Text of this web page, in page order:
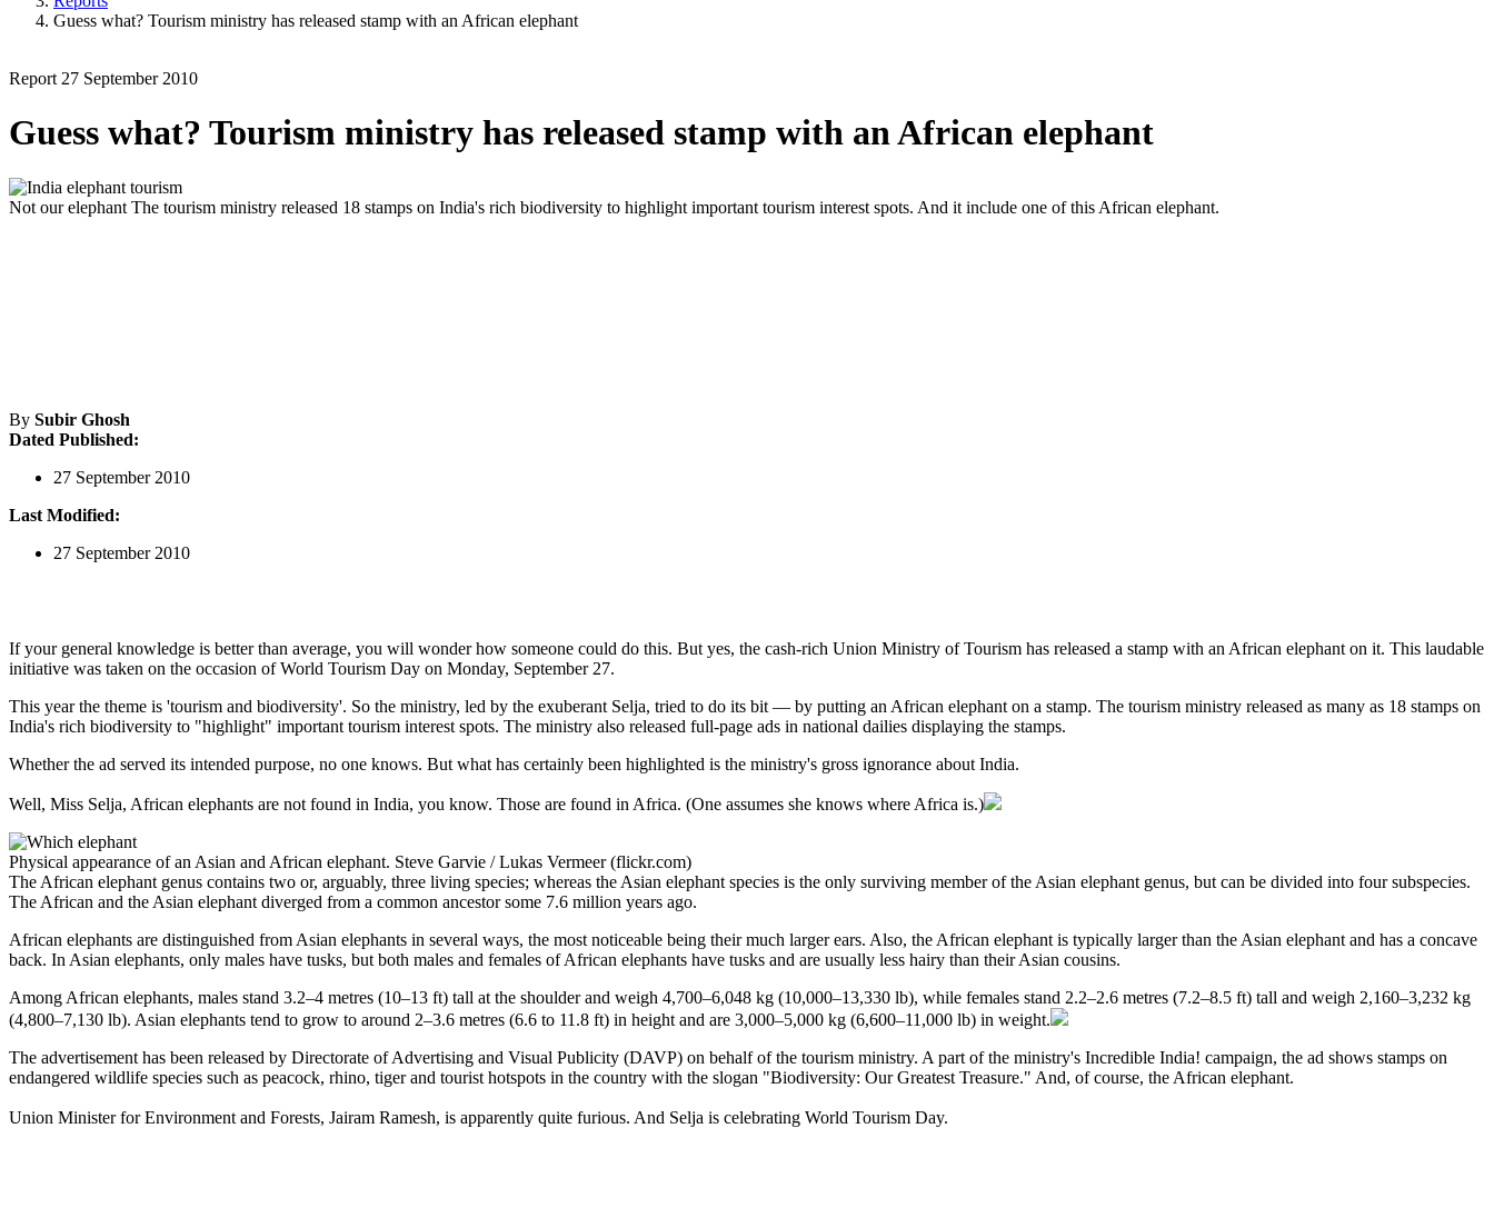
Guess what? Tourism ministry has released stamp with an African elephant
Report 27 September 2010
Guess what? Tourism ministry has released stamp with an African elephant
Not our elephant The tourism ministry released 18 stamps on India's rich biodiversity to highlight important tourism interest spots. And it include one of this African elephant.
By Subir Ghosh
Dated Published:
27 September 2010
Last Modified:
27 September 2010
If your general knowledge is better than average, you will wonder how someone could do this. But yes, the cash-rich Union Ministry of Tourism has released a stamp with an African elephant on it. This laudable
initiative was taken on the occasion of World Tourism Day on Monday, September 27.
This year the theme is 'tourism and biodiversity'. So the ministry, led by the exuberant Selja, tried to do its bit — by putting an African elephant on a stamp. The tourism ministry released as many as 18 stamps on
India's rich biodiversity to "highlight" important tourism interest spots. The ministry also released full-page ads in national dailies displaying the stamps.
Whether the ad served its intended purpose, no one knows. But what has certainly been highlighted is the ministry's gross ignorance about India.
Well, Miss Selja, African elephants are not found in India, you know. Those are found in Africa. (One assumes she knows where Africa is.)
Physical appearance of an Asian and African elephant. Steve Garvie / Lukas Vermeer (flickr.com)
The African elephant genus contains two or, arguably, three living species; whereas the Asian elephant species is the only surviving member of the Asian elephant genus, but can be divided into four subspecies.
The African and the Asian elephant diverged from a common ancestor some 7.6 million years ago.
African elephants are distinguished from Asian elephants in several ways, the most noticeable being their much larger ears. Also, the African elephant is typically larger than the Asian elephant and has a concave
back. In Asian elephants, only males have tusks, but both males and females of African elephants have tusks and are usually less hairy than their Asian cousins.
Among African elephants, males stand 3.2–4 metres (10–13 ft) tall at the shoulder and weigh 4,700–6,048 kg (10,000–13,330 lb), while females stand 2.2–2.6 metres (7.2–8.5 ft) tall and weigh 2,160–3,232 kg
(4,800–7,130 lb). Asian elephants tend to grow to around 2–3.6 metres (6.6 to 11.8 ft) in height and are 3,000–5,000 kg (6,600–11,000 lb) in weight.
The advertisement has been released by Directorate of Advertising and Visual Publicity (DAVP) on behalf of the tourism ministry. A part of the ministry's Incredible India! campaign, the ad shows stamps on
endangered wildlife species such as peacock, rhino, tiger and tourist hotspots in the country with the slogan "Biodiversity: Our Greatest Treasure." And, of course, the African elephant.
Union Minister for Environment and Forests, Jairam Ramesh, is apparently quite furious. And Selja is celebrating World Tourism Day.